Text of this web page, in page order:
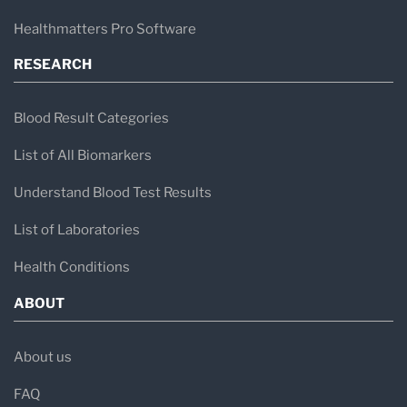
testing
Hormone and endocrine testing
hormonal imbalances, infections, inflammation,
and cardiovascular risk factors.
Tests Commonly Processed
Healthmatters Pro Software
RESEARCH
Blood Result Categories
List of All Biomarkers
Understand Blood Test Results
List of Laboratories
Health Conditions
ABOUT
About us
FAQ